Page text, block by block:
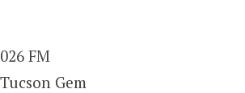
FM
Gem